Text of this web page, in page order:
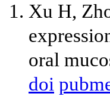
Xu H,
oral
doi